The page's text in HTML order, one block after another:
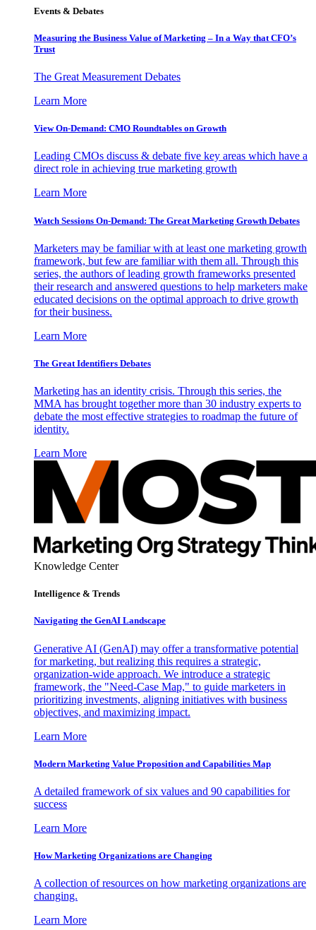
Events & Debates
Measuring the Business Value of Marketing – In a Way that CFO’s
Trust
The Great Measurement Debates
Learn More
View On-Demand: CMO Roundtables on Growth
Leading CMOs discuss & debate five key areas which have a
direct role in achieving true marketing growth
Learn More
Watch Sessions On-Demand: The Great Marketing Growth Debates
Marketers may be familiar with at least one marketing growth
framework, but few are familiar with them all. Through this
series, the authors of leading growth frameworks presented
their research and answered questions to help marketers make
educated decisions on the optimal approach to drive growth
for their business.
Learn More
The Great Identifiers Debates
Marketing has an identity crisis. Through this series, the
MMA has brought together more than 30 industry experts to
debate the most effective strategies to roadmap the future of
identity.
Learn More
Knowledge Center
Intelligence & Trends
Navigating the GenAI Landscape
Generative AI (GenAI) may offer a transformative potential
for marketing, but realizing this requires a strategic,
organization-wide approach. We introduce a strategic
framework, the "Need-Case Map," to guide marketers in
prioritizing investments, aligning initiatives with business
objectives, and maximizing impact.
Learn More
Modern Marketing Value Proposition and Capabilities Map
A detailed framework of six values and 90 capabilities for
success
Learn More
How Marketing Organizations are Changing
A collection of resources on how marketing organizations are
changing.
Learn More